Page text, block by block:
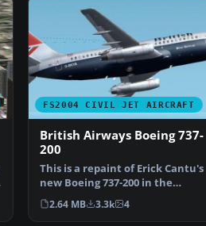
FS2004 CIVIL JET AIRCRAFT
British Airways Boeing 737-
200
This is a repaint of Erick Cantu's
new Boeing 737-200 in the
colors British A…
2.64 MB 3.3k 4